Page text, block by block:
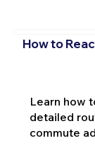
How to
Learn how
detailed
commute